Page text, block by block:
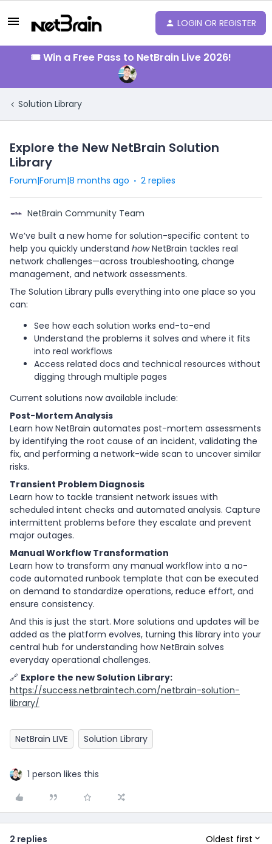
LOGIN OR REGISTER
🎟️ Win a Free Pass to NetBrain Live 2026!
Solution Library
Explore the New NetBrain Solution
Library
Forum|Forum|8 months ago 2 replies
NetBrain Community Team
We’ve built a new home for solution-specific content to
help you quickly understand howNetBrain tackles real
network challenges—across troubleshooting, change
management, and network assessments.
The Solution Library pulls everything into one place so you
can:
See how each solution works end-to-end
Understand the problems it solves and where it fits
into real workflows
Access related docs and technical resources without
digging through multiple pages
Current solutions now available include:
Post-Mortem Analysis
Learn how NetBrain automates post-mortem assessments
by identifying the root cause of an incident, validating the
fix, and performing a network-wide scan to uncover similar
risks.
Transient Problem Diagnosis
Learn how to tackle transient network issues with
scheduled intent checks and automated analysis. Capture
intermittent problems before they escalate and prevent
major outages.
Manual Workflow Transformation
Learn how to transform any manual workflow into a no-
code automated runbook template that can be executed
on demand to standardize operations, reduce effort, and
ensure consistency.
And this is just the start. More solutions and updates will be
added as the platform evolves, turning this library into your
central hub for understanding how NetBrain solves
everyday operational challenges.
🔗 Explore the new Solution Library:
https://success.netbraintech.com/netbrain-solution-
library/
NetBrain LIVE Solution Library
1 person likes this
2 replies Oldest first